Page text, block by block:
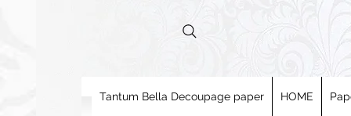
Tantum Bella Decoupage paper HOME